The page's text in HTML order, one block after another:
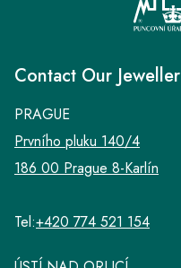
Contact Our
PRAGUE
Prvního pluku 140/4
186 00 Prague 8-Karlín
Tel:+420 774 521 154